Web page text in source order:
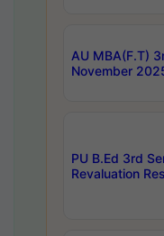
AU MBA(F.T)
November
PU B.Ed 3rd
Revaluation